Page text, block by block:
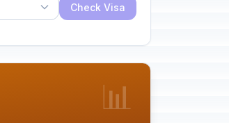
Check Visa
📊